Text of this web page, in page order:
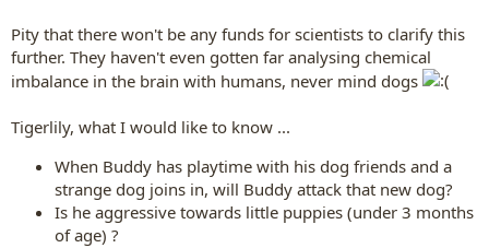
Pity that there won't be any funds for scientists to clarify this
further. They haven't even gotten far analysing chemical
imbalance in the brain with humans, never mind dogs
Tigerlily, what I would like to know ...
When Buddy has playtime with his dog friends and a
strange dog joins in, will Buddy attack that new dog?
Is he aggressive towards little puppies (under 3 months
of age) ?